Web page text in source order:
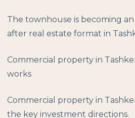
The townhouse is becoming
after real estate format in
Commercial property in
works
Commercial property in
the key investment directions.